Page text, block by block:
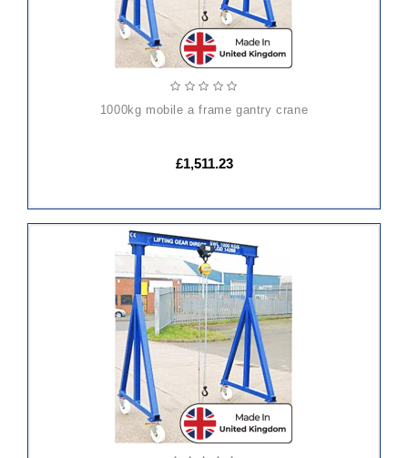
1000kg mobile a frame gantry crane
£1,511.23
TO
CART